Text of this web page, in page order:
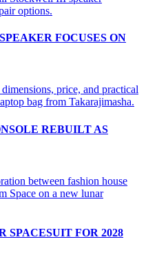
FOCUSES ON
REBUILT AS
SPACESUIT FOR 2028